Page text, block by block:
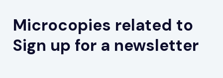
Microcopies related to
Sign up for a newsletter